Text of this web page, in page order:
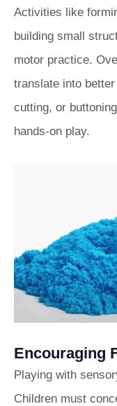
Activities like
building small
motor practice.
translate into
cutting, or
hands-on play.
Encouraging
Playing with
Children must